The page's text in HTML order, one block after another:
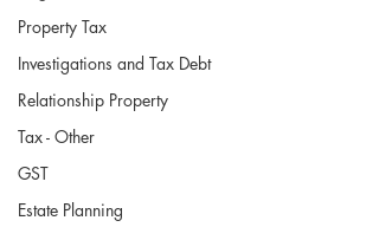
Property Tax
Investigations and Tax Debt
Relationship Property
Tax - Other
GST
Estate Planning